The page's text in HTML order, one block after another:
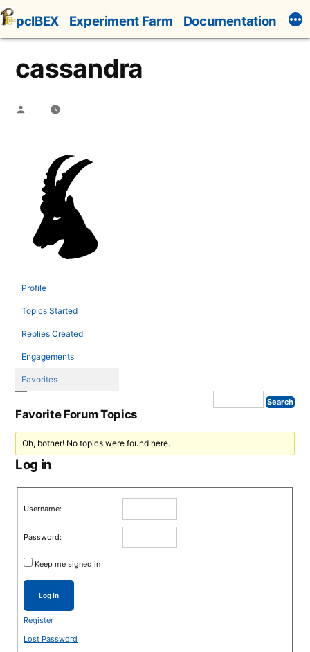
Skip
to
content
pcIBEX Experiment Farm Documentation
cassandra
Posted
Profile
Topics Started
Replies Created
Engagements
Favorites
Favorite Forum Topics
Oh, bother! No topics were found here.
Log in
Username:
Password:
Keep me signed in
Log In
Register
Lost Password